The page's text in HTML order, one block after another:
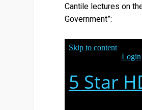
Cantile lectures on
Government”: